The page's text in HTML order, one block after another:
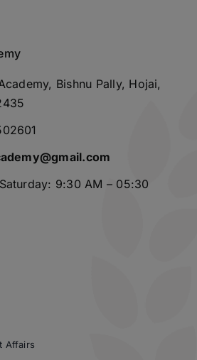
Bishnu Pally, Hojai,
9:30 AM – 05:30
Affairs